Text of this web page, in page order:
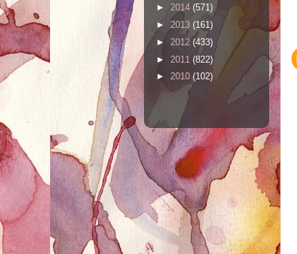
► 2014 (571)
► 2013 (161)
► 2012 (433)
► 2011 (822)
► 2010 (102)